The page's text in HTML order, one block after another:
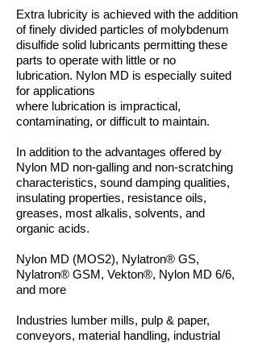
Extra lubricity is achieved with the addition
of finely divided particles of molybdenum
disulfide solid lubricants permitting these
parts to operate with little or no
lubrication. Nylon MD is especially suited
for applications
where lubrication is impractical,
contaminating, or difficult to maintain.
In addition to the advantages offered by
Nylon MD non-galling and non-scratching
characteristics, sound damping qualities,
insulating properties, resistance oils,
greases, most alkalis, solvents, and
organic acids.
Nylon MD (MOS2), Nylatron® GS,
Nylatron® GSM, Vekton®, Nylon MD 6/6,
and more
Industries lumber mills, pulp & paper,
conveyors, material handling, industrial